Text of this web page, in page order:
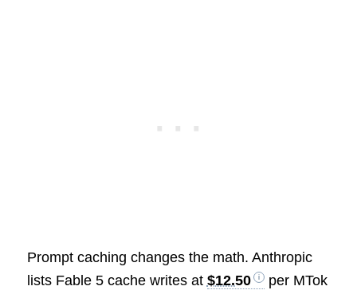
Prompt caching changes the math. Anthropic
lists Fable 5 cache writes at $12.50
per MTok